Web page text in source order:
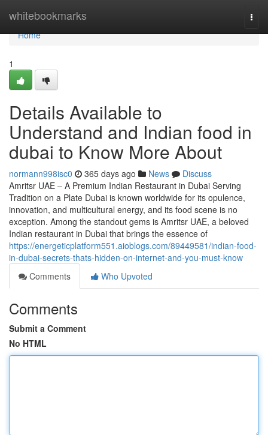
whitebookmarks
Home
Home
1
Details Available to
Understand and Indian food in
dubai to Know More About
normann998isc0 365 days ago News
Discuss
Amritsr UAE – A Premium Indian Restaurant in Dubai Serving
Tradition on a Plate Dubai is known worldwide for its opulence,
innovation, and multicultural energy, and its food scene is no
exception. Among the standout gems is Amritsr UAE, a beloved
Indian restaurant in Dubai that brings the essence of
https://energeticplatform551.aioblogs.com/89449581/indian-food-
in-dubai-secrets-thats-hidden-on-internet-and-you-must-know
Comments
Who Upvoted
Comments
Submit a Comment
No HTML